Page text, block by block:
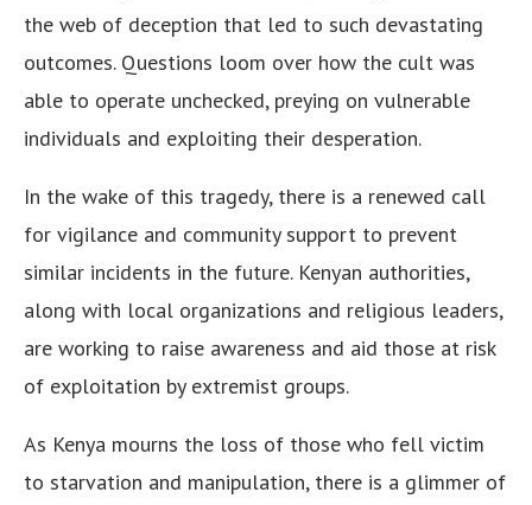
the web of deception that led to such devastating
outcomes. Questions loom over how the cult was
able to operate unchecked, preying on vulnerable
individuals and exploiting their desperation.
In the wake of this tragedy, there is a renewed call
for vigilance and community support to prevent
similar incidents in the future. Kenyan authorities,
along with local organizations and religious leaders,
are working to raise awareness and aid those at risk
of exploitation by extremist groups.
As Kenya mourns the loss of those who fell victim
to starvation and manipulation, there is a glimmer of